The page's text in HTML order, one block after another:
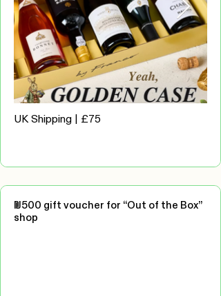
UK Shipping | £75
₪500 gift voucher for “Out of the Box”
shop